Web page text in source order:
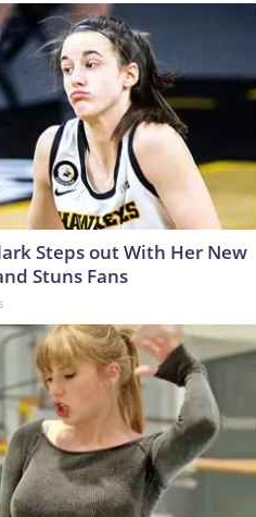
Steps out With Her New
Stuns Fans